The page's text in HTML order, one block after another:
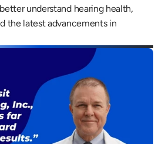
understand hearing health,
the latest advancements in